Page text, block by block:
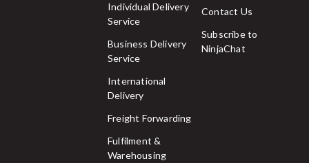
Individual Delivery
Service
Business Delivery
Service
International
Delivery
Freight Forwarding
Fulfilment &
Warehousing
Contact Us
Subscribe to
NinjaChat